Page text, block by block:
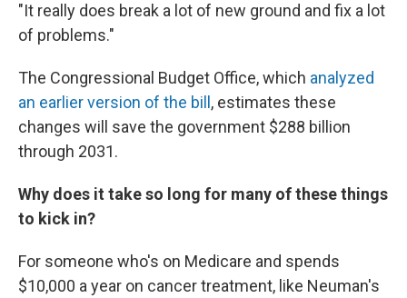
"It really does break a lot of new ground and fix a lot
of problems."
The Congressional Budget Office, which analyzed
an earlier version of the bill , estimates these
changes will save the government $288 billion
through 2031.
Why does it take so long for many of these things
to kick in?
For someone who's on Medicare and spends
$10,000 a year on cancer treatment, like Neuman's